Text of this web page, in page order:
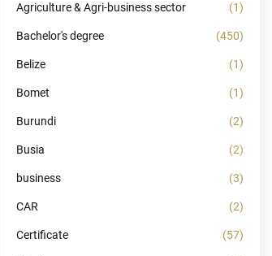
Agriculture & Agri-business sector (1)
Bachelor's degree (450)
Belize (1)
Bomet (1)
Burundi (2)
Busia (2)
business (3)
CAR (2)
Certificate (57)